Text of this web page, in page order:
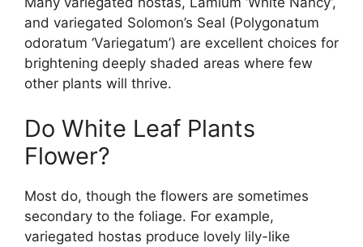
and variegated Solomon’s Seal (Polygonatum
odoratum ‘Variegatum’) are excellent choices for
brightening deeply shaded areas where few
other plants will thrive.
Do White Leaf Plants
Flower?
Most do, though the flowers are sometimes
secondary to the foliage. For example,
variegated hostas produce lovely lily-like